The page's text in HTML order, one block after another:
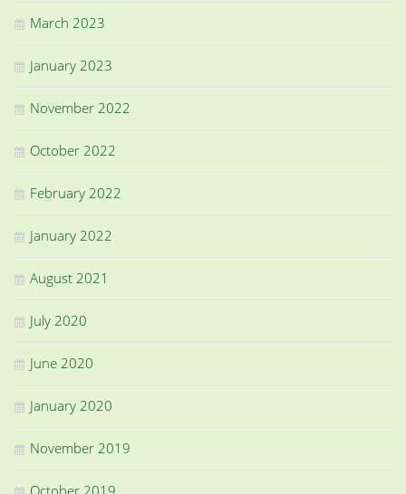
March 2023
January 2023
November 2022
October 2022
February 2022
January 2022
August 2021
July 2020
June 2020
January 2020
November 2019